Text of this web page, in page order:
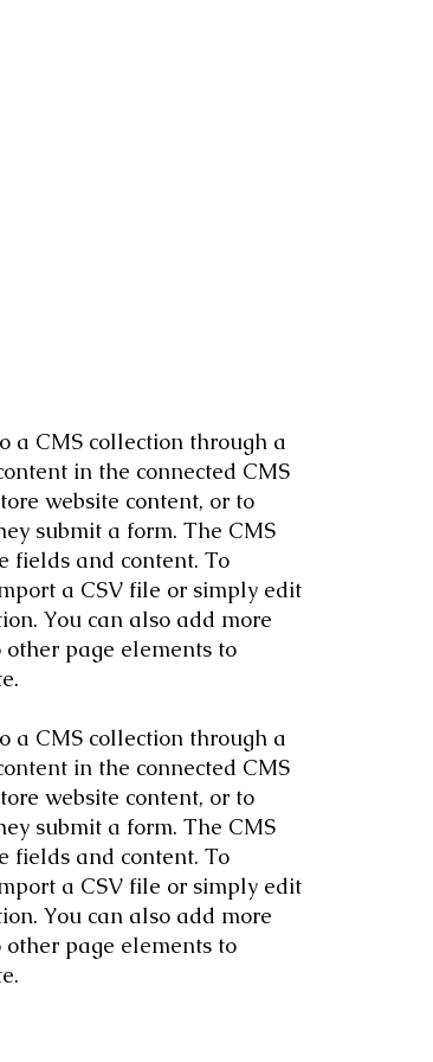
a CMS collection through a
in the connected CMS
website content, or to
submit a form. The CMS
fields and content. To
a CSV file or simply edit
You can also add more
page elements to
a CMS collection through a
in the connected CMS
website content, or to
submit a form. The CMS
fields and content. To
a CSV file or simply edit
You can also add more
page elements to